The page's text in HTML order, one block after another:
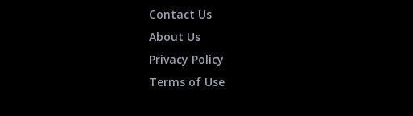
Contact Us
About Us
Privacy Policy
Terms of Use